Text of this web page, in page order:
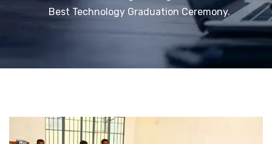
Best Technology Graduation Ceremony.